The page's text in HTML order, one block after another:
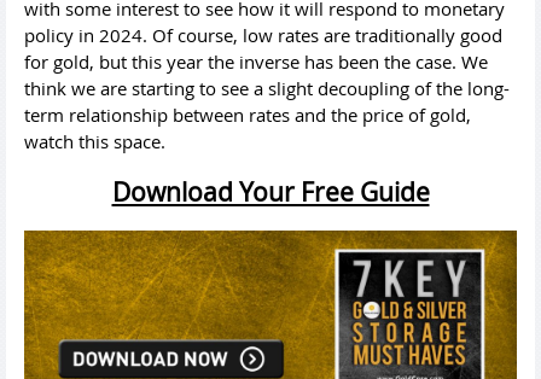
with some interest to see how it will respond to monetary
policy in 2024. Of course, low rates are traditionally good
for gold, but this year the inverse has been the case. We
think we are starting to see a slight decoupling of the long-
term relationship between rates and the price of gold,
watch this space.
Download Your Free Guide